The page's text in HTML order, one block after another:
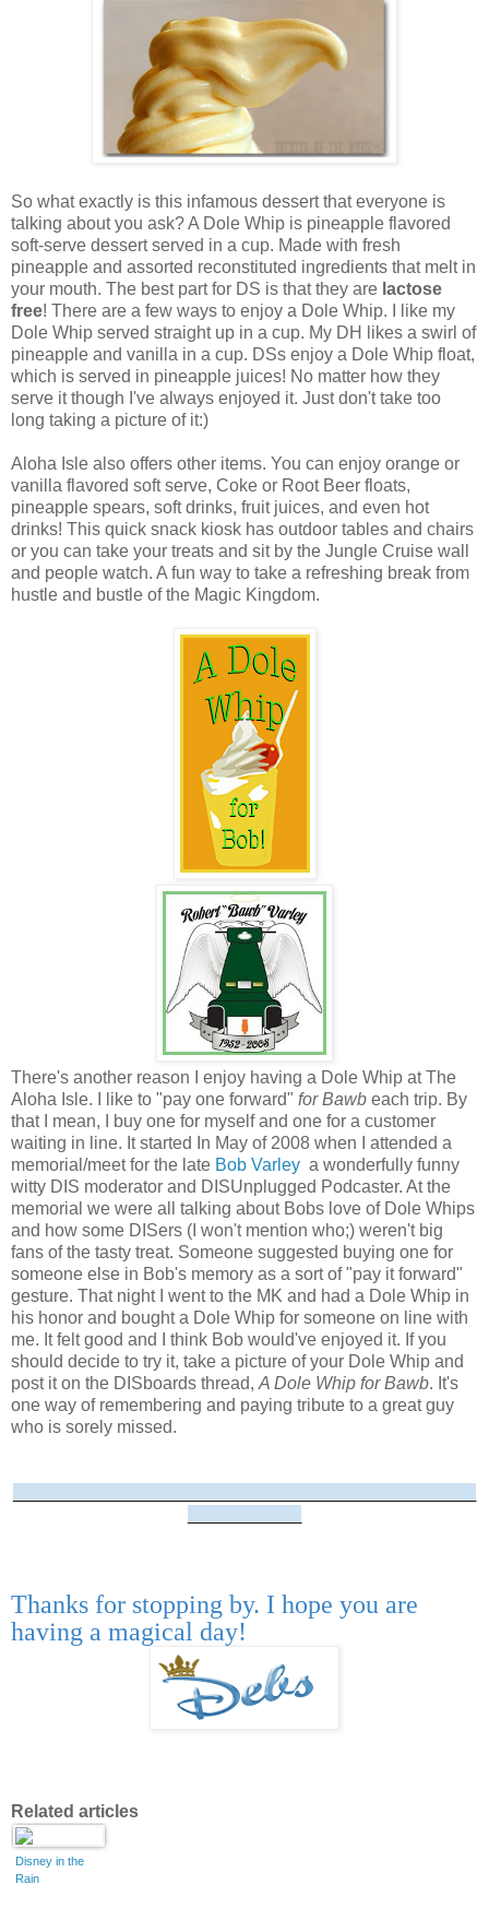
So what exactly is this infamous dessert that everyone is
talking about you ask? A Dole Whip is pineapple flavored
soft-serve dessert served in a cup. Made with fresh
pineapple and assorted reconstituted ingredients that melt in
your mouth. The best part for DS is that they are lactose
free! There are a few ways to enjoy a Dole Whip. I like my
Dole Whip served straight up in a cup. My DH likes a swirl of
pineapple and vanilla in a cup. DSs enjoy a Dole Whip float,
which is served in pineapple juices! No matter how they
serve it though I've always enjoyed it. Just don't take too
long taking a picture of it:)
Aloha Isle also offers other items. You can enjoy orange or
vanilla flavored soft serve, Coke or Root Beer floats,
pineapple spears, soft drinks, fruit juices, and even hot
drinks! This quick snack kiosk has outdoor tables and chairs
or you can take your treats and sit by the Jungle Cruise wall
and people watch. A fun way to take a refreshing break from
hustle and bustle of the Magic Kingdom.
There's another reason I enjoy having a Dole Whip at The
Aloha Isle. I like to "pay one forward" for Bawb each trip. By
that I mean, I buy one for myself and one for a customer
waiting in line. It started
In May of 2008 when I attended a
memorial/meet for the late Bob Varley a wonderfully funny
witty DIS moderator and DISUnplugged Podcaster. At the
memorial we were all talking about Bobs love of Dole Whips
and how some DISers (I won't mention who;) weren't big
fans of the tasty treat. Someone suggested buying one for
someone else in Bob's memory as a sort of "pay it forward"
gesture. That night I wentto the MK and had a Dole Whip in
his honor and bought a Dole Whip for someone on line with
me. It felt good and I think Bob would've enjoyed it. If you
should decide to try it, take a picture of your Dole Whip and
post it on the DISboards thread, A Dole Whip for Bawb. It's
one way of remembering and paying tribute to a great guy
who is sorely missed.
Thanks for stopping by. I hope you are
having a magical day!
Related articles
Disney in the
Rain